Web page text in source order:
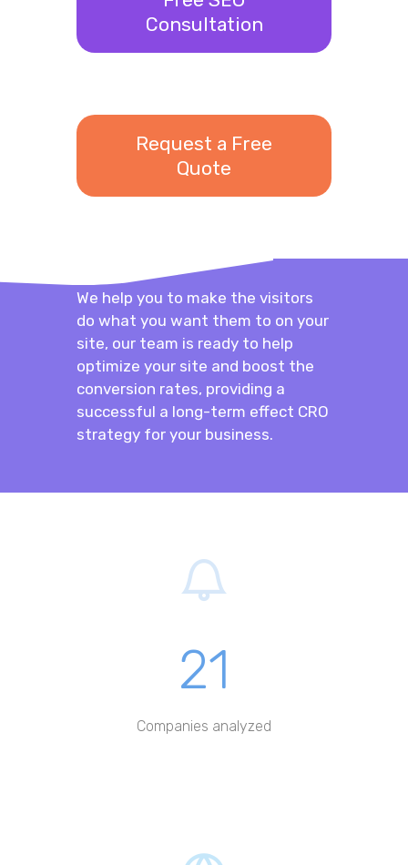
Consultation
Request a Free
Quote
We help you to make the visitors
do what you want them to on your
site, our team is ready to help
optimize your site and boost the
conversion rates, providing a
successful a long-term effect CRO
strategy for your business.
21
Companies analyzed